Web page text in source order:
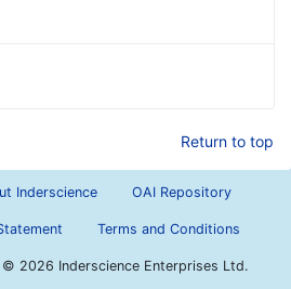
Return to top
Inderscience OAI Repository
Terms and Conditions
© 2026 Inderscience Enterprises Ltd.